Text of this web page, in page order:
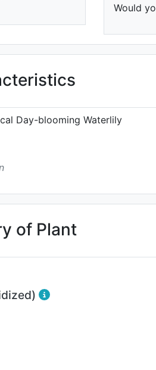
Would
Day-blooming Waterlily
of Plant